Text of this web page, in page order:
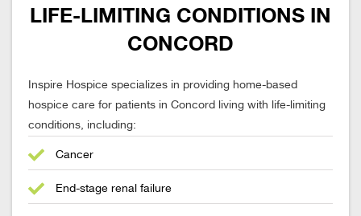
LIFE-LIMITING CONDITIONS IN
CONCORD
Inspire Hospice specializes in providing home-based
hospice care for patients in Concord living with life-limiting
conditions, including:
Cancer
End-stage renal failure